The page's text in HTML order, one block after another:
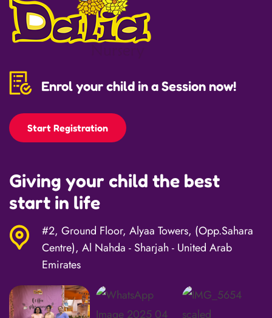
Enrol your child in a Session now!
Start Registration
Giving your child the best
start in life
#2, Ground Floor, Alyaa Towers, (Opp.Sahara
Centre), Al Nahda - Sharjah - United Arab
Emirates